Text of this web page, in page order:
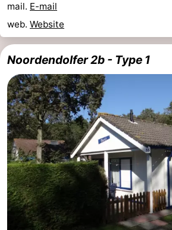
mail. E-mail
web. Website
Noordendolfer 2b - Type 1